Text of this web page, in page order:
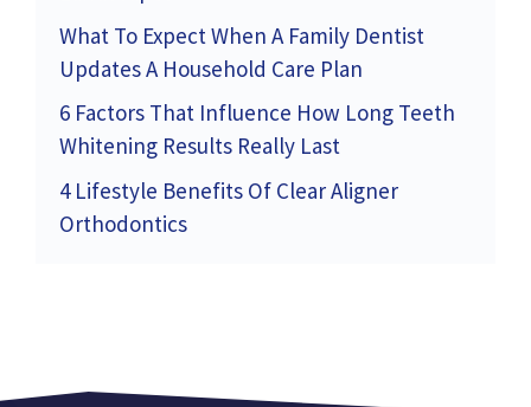
What To Expect When A Family Dentist
Updates A Household Care Plan
6 Factors That Influence How Long Teeth
Whitening Results Really Last
4 Lifestyle Benefits Of Clear Aligner
Orthodontics